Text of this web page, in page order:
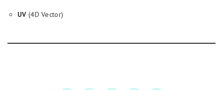
UV(4D Vector)